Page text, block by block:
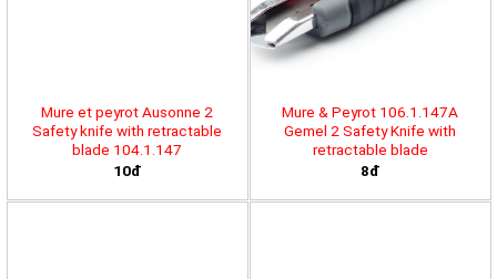
Mure et peyrot Ausonne 2
Safety knife with retractable
blade 104.1.147
10đ
Mure & Peyrot 106.1.147A
Gemel 2 Safety Knife with
retractable blade
8đ